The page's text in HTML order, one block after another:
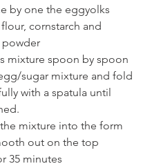
by one the eggyolks
cornstarch and
mixture spoon by spoon
sugar mixture and fold
with a spatula until
mixture into the form
out on the top
35 minutes